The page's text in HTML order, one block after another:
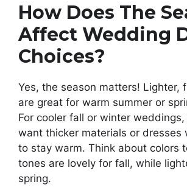
How Does The
Affect Wedding
Choices?
Yes, the season matters! Lighter,
are great for warm summer or
For cooler fall or winter
want thicker materials or dresses
to stay warm. Think about colors
tones are lovely for fall, while
spring.